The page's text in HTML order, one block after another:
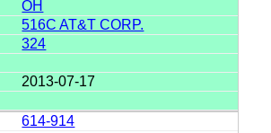
OH
516C AT&T CORP.
324
2013-07-17
614-914